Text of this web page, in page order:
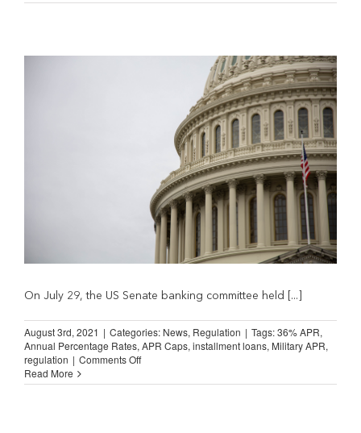
Declare
36
percent
APR
Caps
On July 29, the US Senate banking committee held [...]
August 3rd, 2021 | Categories: News, Regulation | Tags:36% APR,
Annual Percentage Rates, APR Caps, installment loans, Military APR,
regulation | Comments Offon
Comment
Read More